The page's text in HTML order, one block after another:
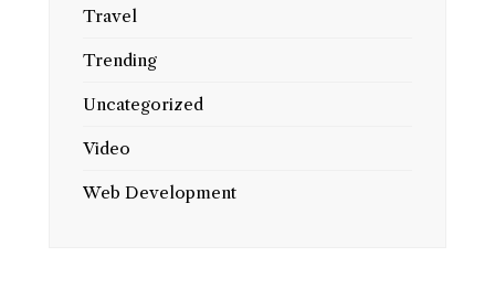
Travel
Trending
Uncategorized
Video
Web Development